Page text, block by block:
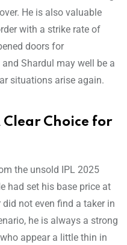
He is also valuable
with a strike rate of
doors for
Shardul may well be a
situations arise again.
Choice for
the unsold IPL 2025
had set his base price at
not even find a taker in
he is always a strong
appear a little thin in